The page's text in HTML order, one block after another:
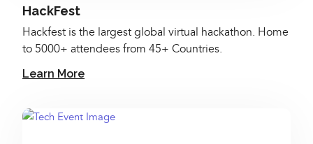
HackFest
Hackfest is the largest global virtual hackathon. Home
to 5000+ attendees from 45+ Countries.
Learn More